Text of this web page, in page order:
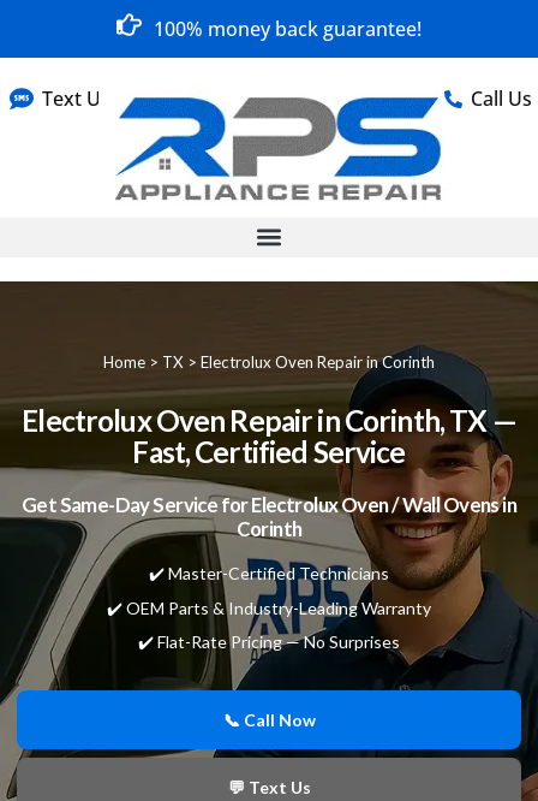
100% money back guarantee!
Text Us Call Us
Home > TX > Electrolux Oven Repair in Corinth
Electrolux Oven Repair in Corinth, TX —
Fast, Certified Service
Get Same-Day Service for Electrolux Oven / Wall Ovens in
Corinth
✔️ Master-Certified Technicians
✔️ OEM Parts & Industry-Leading Warranty
✔️ Flat-Rate Pricing — No Surprises
📞 Call Now
💬 Text Us